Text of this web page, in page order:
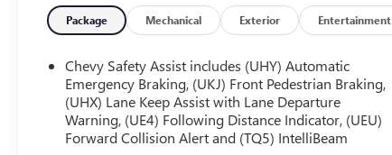
Package Mechanical Exterior Entertainment
Chevy Safety Assist includes (UHY) Automatic
Emergency Braking, (UKJ) Front Pedestrian Braking,
(UHX) Lane Keep Assist with Lane Departure
Warning, (UE4) Following Distance Indicator, (UEU)
Forward Collision Alert and (TQ5) IntelliBeam